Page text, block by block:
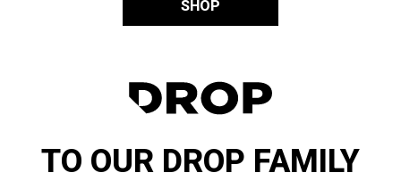
SHOP
TO OUR DROP FAMILY